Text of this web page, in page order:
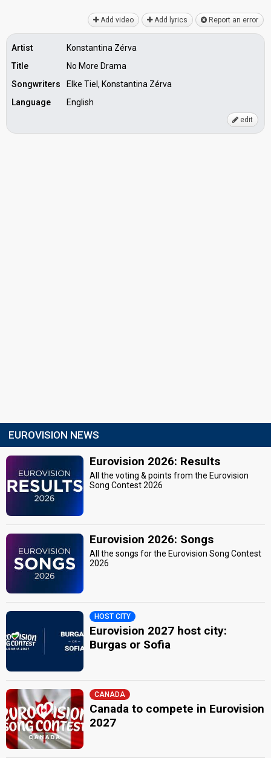
Add video Add lyrics Report an error
Artist
Konstantina Zérva
Title
No More Drama
Songwriters
Elke Tiel, Konstantina Zérva
Language
English
edit
EUROVISION NEWS
Eurovision 2026: Results
All the voting & points from the Eurovision
Song Contest 2026
Eurovision 2026: Songs
All the songs for the Eurovision Song Contest
2026
HOST CITY
Eurovision 2027 host city:
Burgas or Sofia
CANADA
Canada to compete in Eurovision
2027